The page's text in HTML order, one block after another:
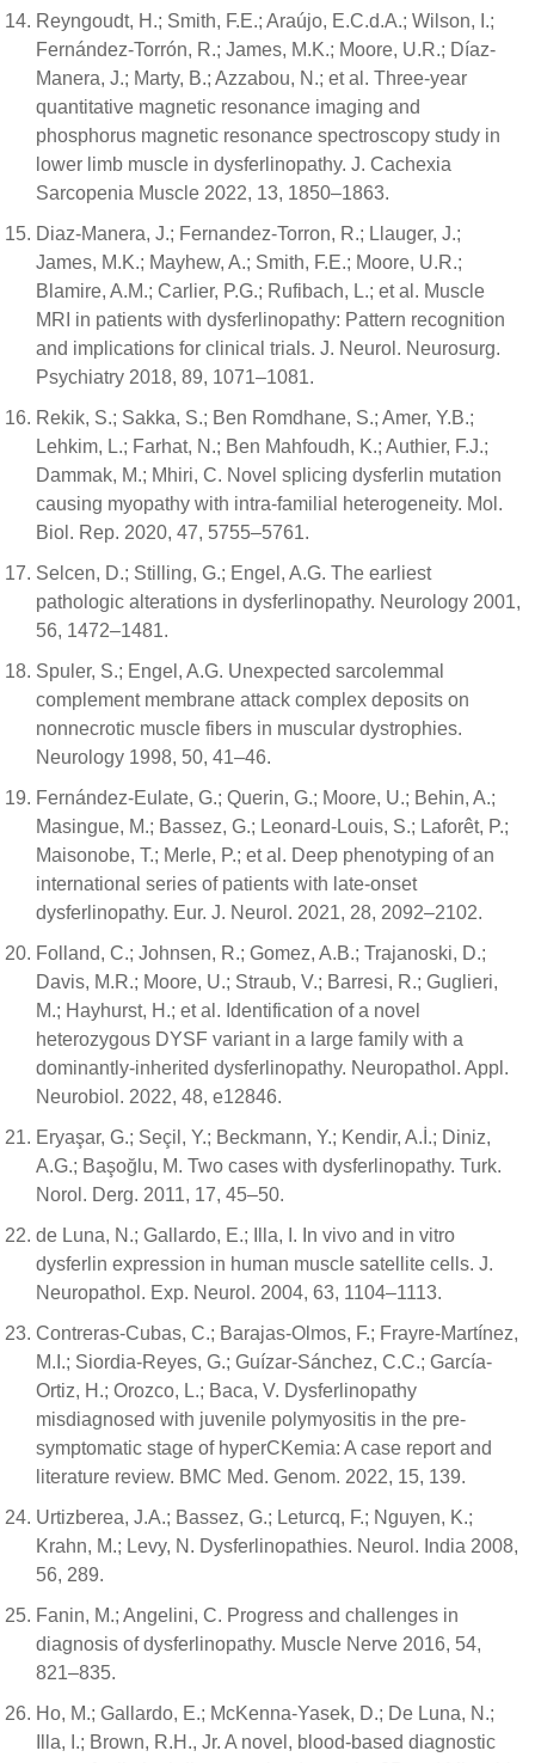
Reyngoudt, H.; Smith, F.E.; Araújo, E.C.d.A.; Wilson, I.;
Fernández-Torrón, R.; James, M.K.; Moore, U.R.; Díaz-
Manera, J.; Marty, B.; Azzabou, N.; et al. Three-year
quantitative magnetic resonance imaging and
phosphorus magnetic resonance spectroscopy study in
lower limb muscle in dysferlinopathy. J. Cachexia
Sarcopenia Muscle 2022, 13, 1850–1863.
Diaz-Manera, J.; Fernandez-Torron, R.; Llauger, J.;
James, M.K.; Mayhew, A.; Smith, F.E.; Moore, U.R.;
Blamire, A.M.; Carlier, P.G.; Rufibach, L.; et al. Muscle
MRI in patients with dysferlinopathy: Pattern recognition
and implications for clinical trials. J. Neurol. Neurosurg.
Psychiatry 2018, 89, 1071–1081.
Rekik, S.; Sakka, S.; Ben Romdhane, S.; Amer, Y.B.;
Lehkim, L.; Farhat, N.; Ben Mahfoudh, K.; Authier, F.J.;
Dammak, M.; Mhiri, C. Novel splicing dysferlin mutation
causing myopathy with intra-familial heterogeneity. Mol.
Biol. Rep. 2020, 47, 5755–5761.
Selcen, D.; Stilling, G.; Engel, A.G. The earliest
pathologic alterations in dysferlinopathy. Neurology 2001,
56, 1472–1481.
Spuler, S.; Engel, A.G. Unexpected sarcolemmal
complement membrane attack complex deposits on
nonnecrotic muscle fibers in muscular dystrophies.
Neurology 1998, 50, 41–46.
Fernández-Eulate, G.; Querin, G.; Moore, U.; Behin, A.;
Masingue, M.; Bassez, G.; Leonard-Louis, S.; Laforêt, P.;
Maisonobe, T.; Merle, P.; et al. Deep phenotyping of an
international series of patients with late-onset
dysferlinopathy. Eur. J. Neurol. 2021, 28, 2092–2102.
Folland, C.; Johnsen, R.; Gomez, A.B.; Trajanoski, D.;
Davis, M.R.; Moore, U.; Straub, V.; Barresi, R.; Guglieri,
M.; Hayhurst, H.; et al. Identification of a novel
heterozygous DYSF variant in a large family with a
dominantly-inherited dysferlinopathy. Neuropathol. Appl.
Neurobiol. 2022, 48, e12846.
Eryaşar, G.; Seçil, Y.; Beckmann, Y.; Kendir, A.İ.; Diniz,
A.G.; Başoğlu, M. Two cases with dysferlinopathy. Turk.
Norol. Derg. 2011, 17, 45–50.
de Luna, N.; Gallardo, E.; Illa, I. In vivo and in vitro
dysferlin expression in human muscle satellite cells. J.
Neuropathol. Exp. Neurol. 2004, 63, 1104–1113.
Contreras-Cubas, C.; Barajas-Olmos, F.; Frayre-Martínez,
M.I.; Siordia-Reyes, G.; Guízar-Sánchez, C.C.; García-
Ortiz, H.; Orozco, L.; Baca, V. Dysferlinopathy
misdiagnosed with juvenile polymyositis in the pre-
symptomatic stage of hyperCKemia: A case report and
literature review. BMC Med. Genom. 2022, 15, 139.
Urtizberea, J.A.; Bassez, G.; Leturcq, F.; Nguyen, K.;
Krahn, M.; Levy, N. Dysferlinopathies. Neurol. India 2008,
56, 289.
Fanin, M.; Angelini, C. Progress and challenges in
diagnosis of dysferlinopathy. Muscle Nerve 2016, 54,
821–835.
Ho, M.; Gallardo, E.; McKenna-Yasek, D.; De Luna, N.;
Illa, I.; Brown, R.H., Jr. A novel, blood-based diagnostic